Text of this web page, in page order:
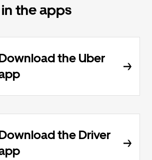
in the apps
the Uber
the Driver